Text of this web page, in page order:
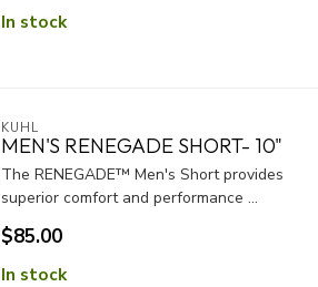
In stock
KUHL
MEN'S RENEGADE SHORT- 10"
The RENEGADE™ Men's Short provides
superior comfort and performance ...
$85.00
In stock